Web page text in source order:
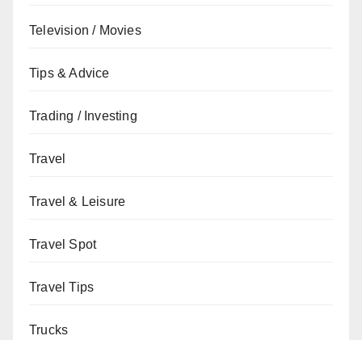
Television / Movies
Tips & Advice
Trading / Investing
Travel
Travel & Leisure
Travel Spot
Travel Tips
Trucks